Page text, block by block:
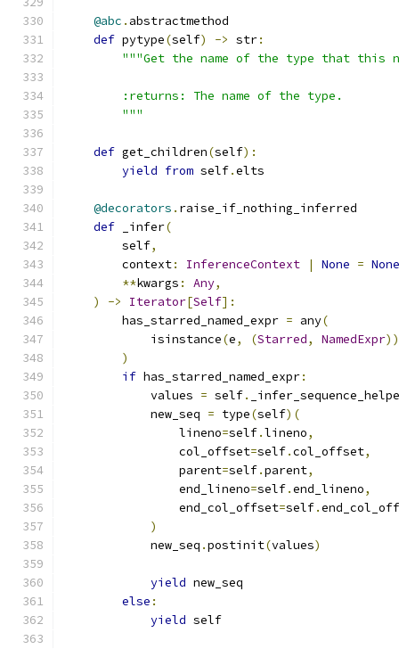
@abc . abstractmethod
def pytype(self) -> str:
"""Get the name of the type that this
        :returns: The name of the type.
        """
def get_children(self):
yield from self.elts
@decorators . raise_if_nothing_inferred
def _infer(
        self
,
        context
: InferenceContext | None = None
**kwargs : Any,
)
-> Iterator[Self]:
        has_starred_named_expr
= any(
            isinstance
(e, (Starred, NamedExpr))
)
if has_starred_named_expr:
            values
= self.
            new_seq
= type(self)(
                lineno
=self.lineno,
                col_offset
=self.col_offset,
                parent
=self.parent,
                end_lineno
=self.end_lineno,
                end_col_offset
=self.
)
            new_seq
.postinit(values)
yield new_seq
else :
yield self